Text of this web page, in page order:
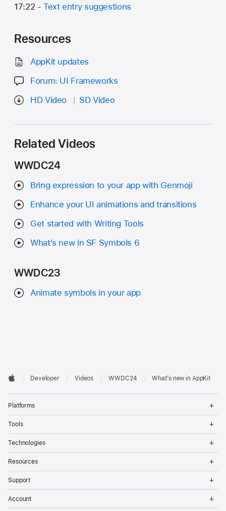
17:22 -Text entry suggestions
Resources
AppKit updates
Forum: UI Frameworks
HD Video
SD Video
Related Videos
WWDC24
Bring expression to your app with Genmoji
Enhance your UI animations and transitions
Get started with Writing Tools
What’s new in SF Symbols 6
WWDC23
Animate symbols in your app
Developer

Developer Videos WWDC24 What’s new in AppKit
Platforms
Tools
Technologies
Resources
Support
Account